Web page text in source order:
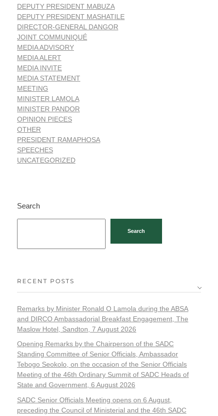
DEPUTY PRESIDENT MABUZA
DEPUTY PRESIDENT MASHATILE
DIRECTOR-GENERAL DANGOR
JOINT COMMUNIQUÉ
MEDIA ADVISORY
MEDIA ALERT
MEDIA INVITE
MEDIA STATEMENT
MEETING
MINISTER LAMOLA
MINISTER PANDOR
OPINION PIECES
OTHER
PRESIDENT RAMAPHOSA
SPEECHES
UNCATEGORIZED
Search
Search
RECENT POSTS
Remarks by Minister Ronald O Lamola during the ABSA
and DIRCO Ambassadorial Breakfast Engagement, The
Maslow Hotel, Sandton, 7 August 2026
Opening Remarks by the Chairperson of the SADC
Standing Committee of Senior Officials, Ambassador
Tebogo Seokolo, on the occasion of the Senior Officials
Meeting of the 46th Ordinary Summit of SADC Heads of
State and Government, 6 August 2026
SADC Senior Officials Meeting opens on 6 August,
preceding the Council of Ministerial and the 46th SADC